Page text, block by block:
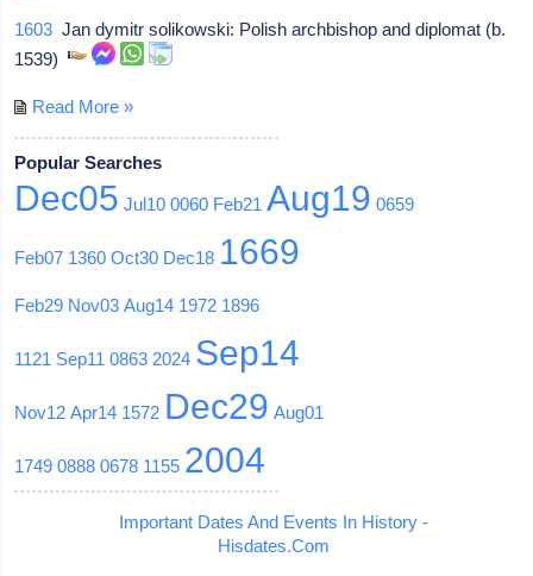
1603 Jan dymitr solikowski: Polish archbishop and diplomat (b.
1539)
Read More »
Popular Searches
Dec05 Jul10 0060 Feb21 Aug19 0659
Feb07 1360 Oct30 Dec18 1669
Feb29 Nov03 Aug14 1972 1896
1121 Sep11 0863 2024 Sep14
Nov12 Apr14 1572 Dec29 Aug01
1749 0888 0678 1155 2004
Important Dates And Events In History -
Hisdates.Com